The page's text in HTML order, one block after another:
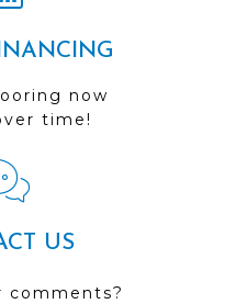
now
time!
US
comments?